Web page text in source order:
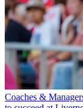
Coaches &